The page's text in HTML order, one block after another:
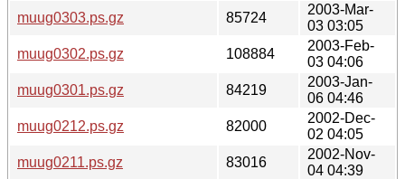
muug0303.ps.gz
85724
2003-Mar-
03 03:05
muug0302.ps.gz
108884
2003-Feb-
03 04:06
muug0301.ps.gz
84219
2003-Jan-
06 04:46
muug0212.ps.gz
82000
2002-Dec-
02 04:05
muug0211.ps.gz
83016
2002-Nov-
04 04:39